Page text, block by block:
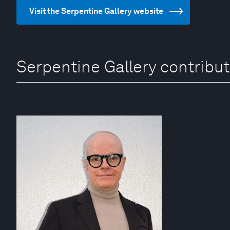
Visit the Serpentine Gallery website
Serpentine Gallery